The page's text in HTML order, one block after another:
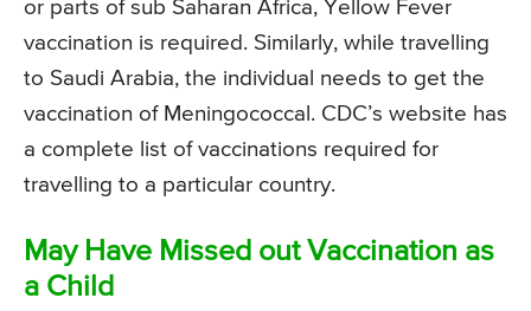
or parts of sub Saharan Africa, Yellow Fever
vaccination is required. Similarly, while travelling
to Saudi Arabia, the individual needs to get the
vaccination of Meningococcal. CDC’s website has
a complete list of vaccinations required for
travelling to a particular country.
May Have Missed out Vaccination as
a Child